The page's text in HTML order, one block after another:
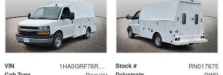
VIN 1HA0GRF76RN017675 Stock # RN017675